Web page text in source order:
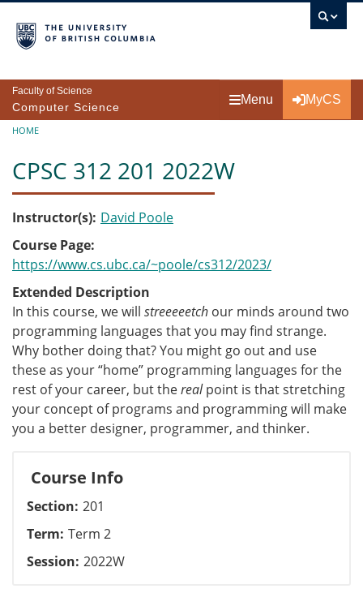
Faculty of Science
Computer Science
Menu MyCS
Breadcrumb
HOME
CPSC 312 201 2022W
Instructor(s) David Poole
Course Page
https://www.cs.ubc.ca/~poole/cs312/2023/
Extended Description
In this course, we will streeeeetch our minds around two
programming languages that you may find strange.
Why bother doing that? You might go out and use
these as your “home” programming languages for the
rest of your career, but therealpoint is that stretching
your concept of programs and programming will make
you a better designer, programmer, and thinker.
Course Info
Section 201
Term Term 2
Session 2022W